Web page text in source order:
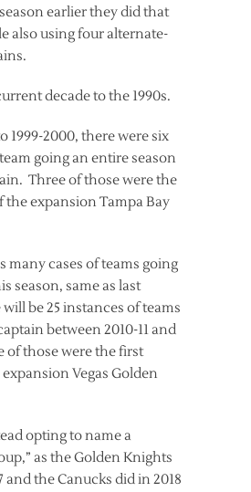
earlier they did that
also using four alternate-
decade to the 1990s.
1999-2000, there were six
going an entire season
Three of those were the
the expansion Tampa Bay
many cases of teams going
season, same as last
be 25 instances of teams
between 2010-11 and
of those were the first
Vegas Golden
opting to name a
as the Golden Knights
and the Canucks did in 2018